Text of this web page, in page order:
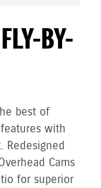
BY-
best of
with
Redesigned
Cams
for superior